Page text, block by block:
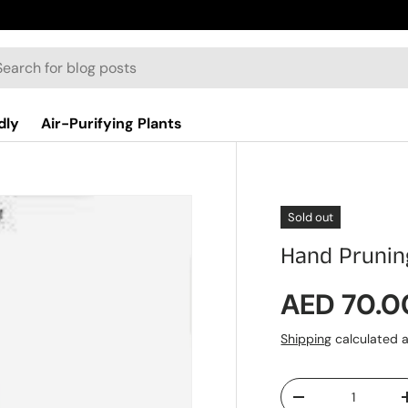
Air-Purifying Plants
Sold out
Hand
Regular
AED
Shipping calculated
Qty
Decrease